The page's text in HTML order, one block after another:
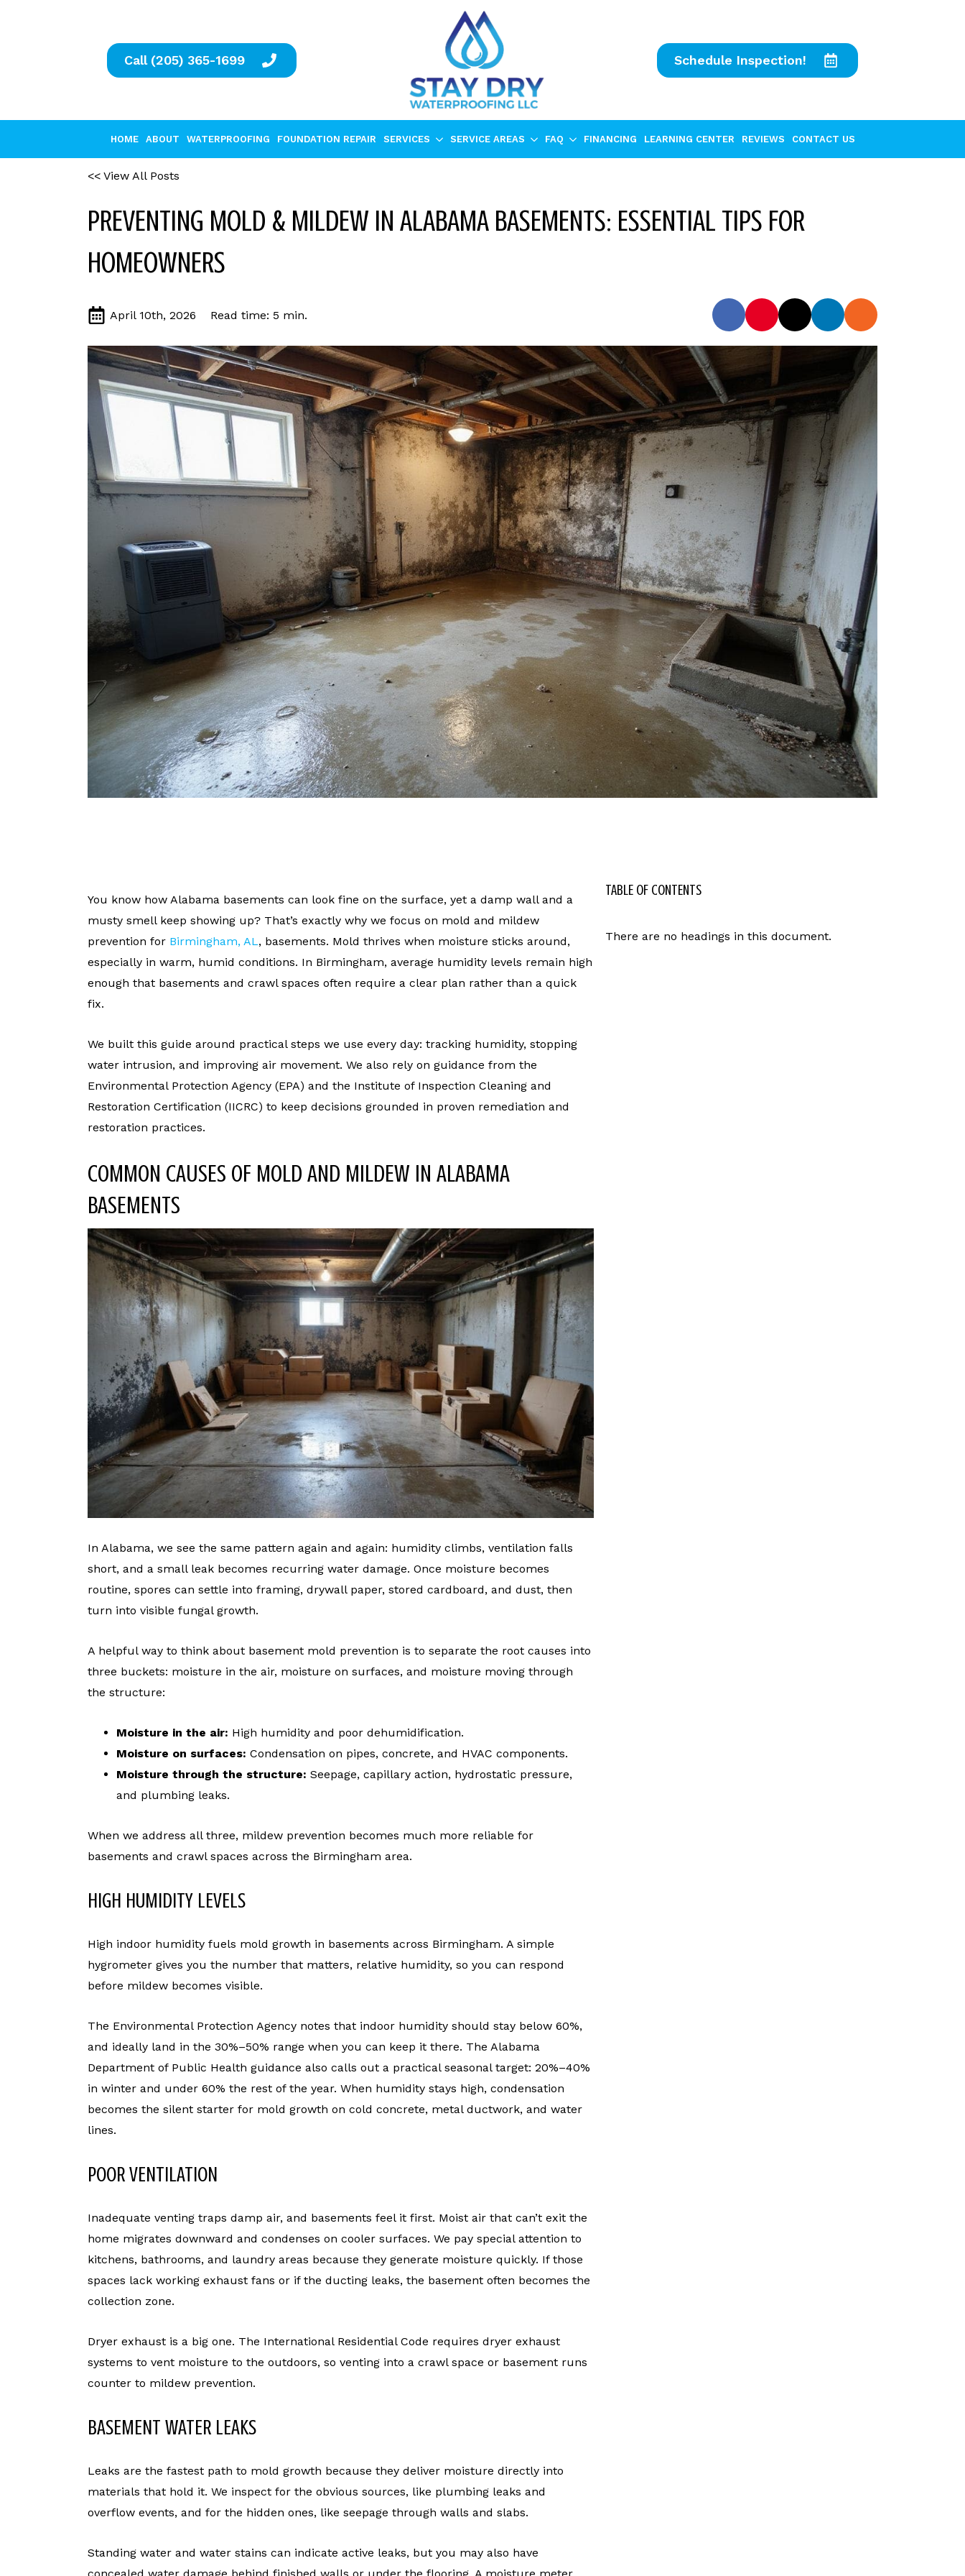
Call (205) 365-1699 Schedule Inspection!
HOME ABOUT WATERPROOFING FOUNDATION REPAIR SERVICES SERVICE AREAS FAQ FINANCING LEARNING CENTER REVIEWS CONTACT US
<< View All Posts
PREVENTING MOLD & MILDEW IN ALABAMA BASEMENTS: ESSENTIAL TIPS FOR
HOMEOWNERS
April 10th, 2026 Read time: 5 min.
You know how Alabama basements can look fine on the surface, yet a damp wall and a
musty smell keep showing up? That’s exactly why we focus on mold and mildew
prevention for Birmingham, AL, basements. Mold thrives when moisture sticks around,
especially in warm, humid conditions. In Birmingham, average humidity levels remain high
enough that basements and crawl spaces often require a clear plan rather than a quick
fix.
We built this guide around practical steps we use every day: tracking humidity, stopping
water intrusion, and improving air movement. We also rely on guidance from the
Environmental Protection Agency (EPA) and the Institute of Inspection Cleaning and
Restoration Certification (IICRC) to keep decisions grounded in proven remediation and
restoration practices.
COMMON CAUSES OF MOLD AND MILDEW IN ALABAMA
BASEMENTS
In Alabama, we see the same pattern again and again: humidity climbs, ventilation falls
short, and a small leak becomes recurring water damage. Once moisture becomes
routine, spores can settle into framing, drywall paper, stored cardboard, and dust, then
turn into visible fungal growth.
A helpful way to think about basement mold prevention is to separate the root causes into
three buckets: moisture in the air, moisture on surfaces, and moisture moving through
the structure:
Moisture in the air: High humidity and poor dehumidification.
Moisture on surfaces: Condensation on pipes, concrete, and HVAC components.
Moisture through the structure: Seepage, capillary action, hydrostatic pressure,
and plumbing leaks.
When we address all three, mildew prevention becomes much more reliable for
basements and crawl spaces across the Birmingham area.
HIGH HUMIDITY LEVELS
High indoor humidity fuels mold growth in basements across Birmingham. A simple
hygrometer gives you the number that matters, relative humidity, so you can respond
before mildew becomes visible.
The Environmental Protection Agency notes that indoor humidity should stay below 60%,
and ideally land in the 30%–50% range when you can keep it there. The Alabama
Department of Public Health guidance also calls out a practical seasonal target: 20%–40%
in winter and under 60% the rest of the year. When humidity stays high, condensation
becomes the silent starter for mold growth on cold concrete, metal ductwork, and water
lines.
POOR VENTILATION
Inadequate venting traps damp air, and basements feel it first. Moist air that can’t exit the
home migrates downward and condenses on cooler surfaces. We pay special attention to
kitchens, bathrooms, and laundry areas because they generate moisture quickly. If those
spaces lack working exhaust fans or if the ducting leaks, the basement often becomes the
collection zone.
Dryer exhaust is a big one. The International Residential Code requires dryer exhaust
systems to vent moisture to the outdoors, so venting into a crawl space or basement runs
counter to mildew prevention.
BASEMENT WATER LEAKS
Leaks are the fastest path to mold growth because they deliver moisture directly into
materials that hold it. We inspect for the obvious sources, like plumbing leaks and
overflow events, and for the hidden ones, like seepage through walls and slabs.
Standing water and water stains can indicate active leaks, but you may also have
TABLE OF CONTENTS
There are no headings in this document.